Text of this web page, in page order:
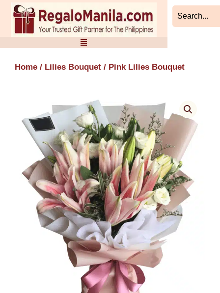
Skip
content
Home / Lilies Bouquet / Pink Lilies Bouquet